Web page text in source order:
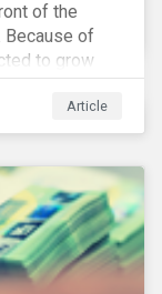
of the
Because of
to grow
are
a
Article